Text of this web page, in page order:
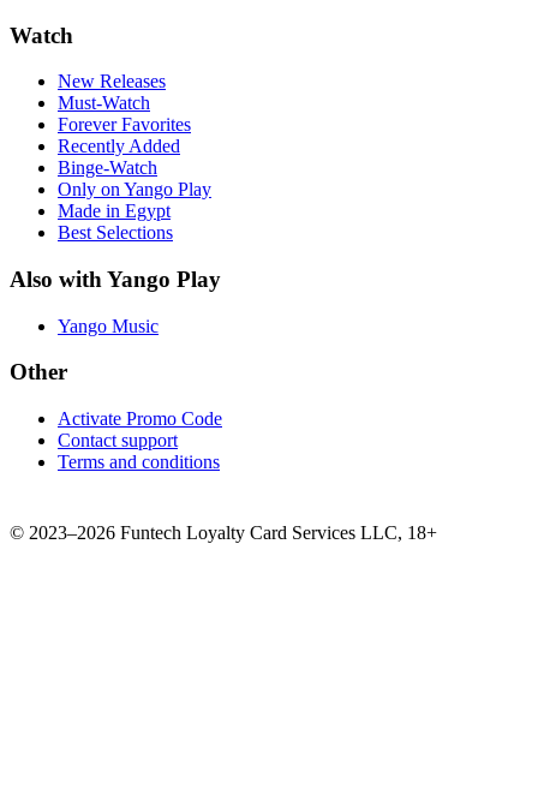
Watch
New Releases
Must-Watch
Forever Favorites
Recently Added
Binge-Watch
Only on Yango Play
Made in Egypt
Best Selections
Also with Yango Play
Yango Music
Other
Activate Promo Code
Contact support
Terms and conditions
© 2023–2026 Funtech Loyalty Card Services LLC, 18+